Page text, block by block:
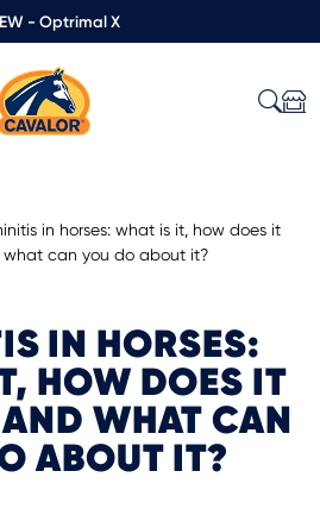
- Optrimal X
in horses: what is it, how does it
what can you do about it?
IN HORSES:
HOW DOES IT
WHAT CAN
ABOUT IT?